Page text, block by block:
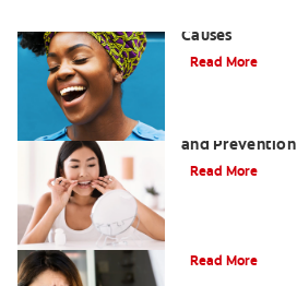
Causes
Read More
and Prevention
Read More
Read More